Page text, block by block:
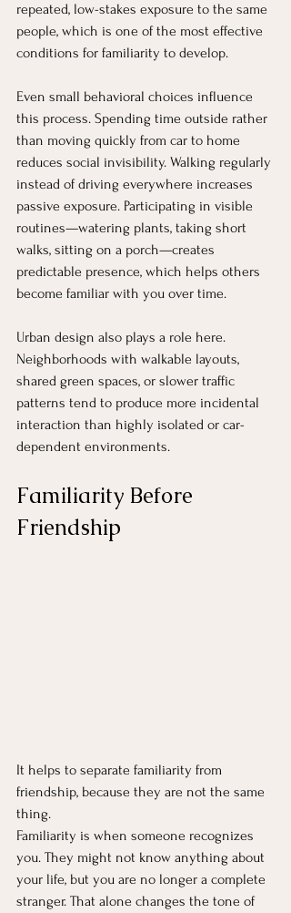
repeated, low-stakes exposure to the same
people, which is one of the most effective
conditions for familiarity to develop.
Even small behavioral choices influence
this process. Spending time outside rather
than moving quickly from car to home
reduces social invisibility. Walking regularly
instead of driving everywhere increases
passive exposure. Participating in visible
routines—watering plants, taking short
walks, sitting on a porch—creates
predictable presence, which helps others
become familiar with you over time.
Urban design also plays a role here.
Neighborhoods with walkable layouts,
shared green spaces, or slower traffic
patterns tend to produce more incidental
interaction than highly isolated or car-
dependent environments.
Familiarity Before
Friendship
It helps to separate familiarity from
friendship, because they are not the same
thing.
Familiarity is when someone recognizes
you. They might not know anything about
your life, but you are no longer a complete
stranger. That alone changes the tone of